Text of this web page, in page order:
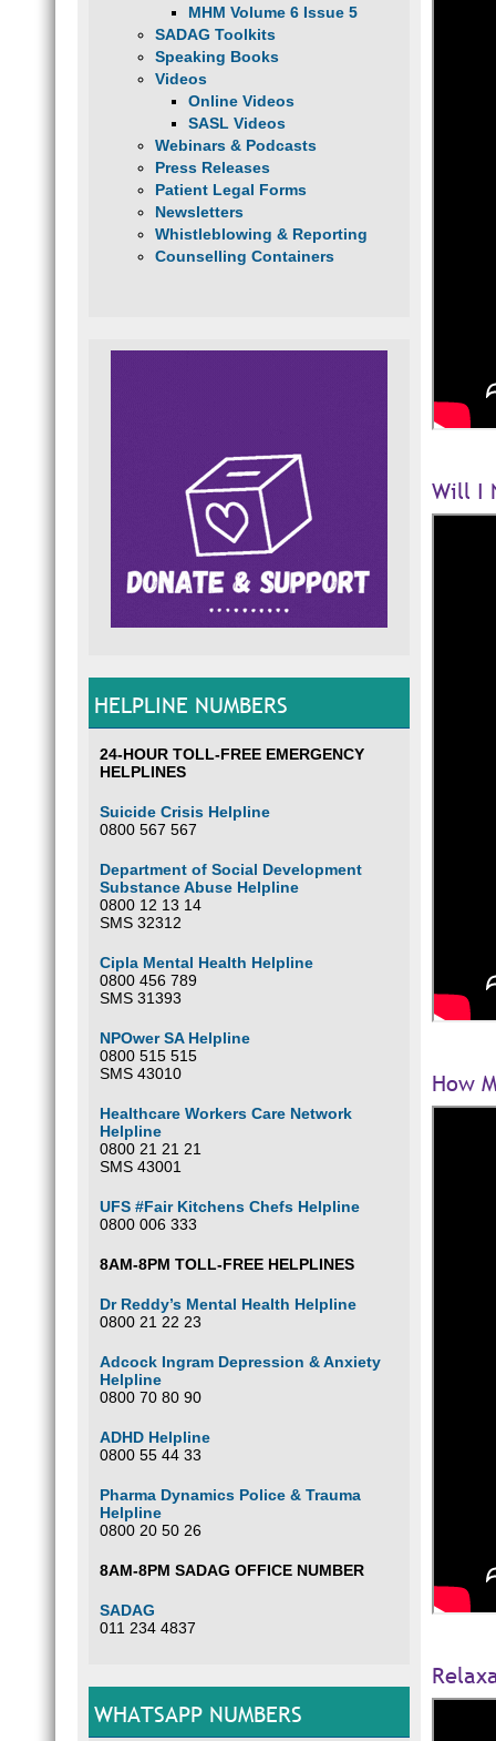
MHM Volume 6 Issue 5
SADAG Toolkits
Speaking Books
Videos
Online Videos
SASL Videos
Webinars & Podcasts
Press Releases
Patient Legal Forms
Newsletters
Whistleblowing & Reporting
Counselling Containers
HELPLINE NUMBERS
24-HOUR TOLL-FREE EMERGENCY
HELPLINES
Suicide Crisis Helpline
0800 567 567
Department of Social Development
Substance Abuse Helpline
0800 12 13 14
SMS 32312
Cipla Mental Health Helpline
0800 456 789
SMS 31393
NPOwer SA Helpline
0800 515 515
SMS 43010
Healthcare Workers Care Network
Helpline
0800 21 21 21
SMS 43001
UFS #Fair Kitchens Chefs Helpline
0800 006 333
8AM-8PM TOLL-FREE HELPLINES
Dr Reddy’s Mental Health Helpline
0800 21 22 23
Adcock Ingram Depression & Anxiety
Helpline
0800 70 80 90
ADHD Helpline
0800 55 44 33
Pharma Dynamics Police & Trauma
Helpline
0800 20 50 26
8AM-8PM SADAG OFFICE NUMBER
SADAG
011 234 4837
WHATSAPP NUMBERS
Will I
How